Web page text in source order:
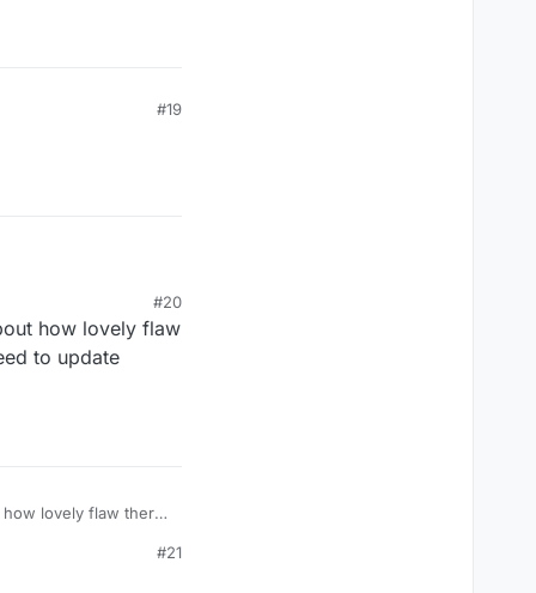
#19
#20
how lovely flaw
to update
lovely flaw there
#21